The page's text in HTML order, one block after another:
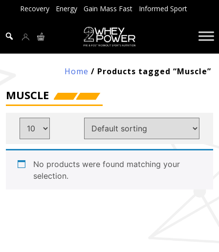
Recovery Energy Gain Mass Fast Informed Sport
Home / Products tagged “Muscle”
MUSCLE
No products were found matching your
selection.